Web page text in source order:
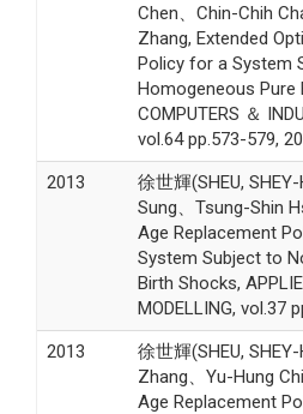
Chen、Chin-Chih
Zhang, Extended
Policy for a System
Homogeneous Pure
COMPUTERS ＆
vol.64 pp.573-579,
2013
徐世輝(SHEU,
Sung、Tsung-Shin
Age Replacement
System Subject to
Birth Shocks,
MODELLING, vol.37
2013
徐世輝(SHEU,
Zhang、Yu-Hung
Age Replacement